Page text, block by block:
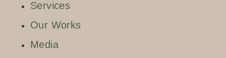
Services
Our Works
Media